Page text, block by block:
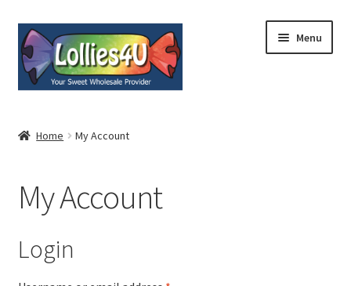
Skip
to
navigation
Skip
to
content
Menu
Shop
Cart
My Account
Home My Account
My Account
Login